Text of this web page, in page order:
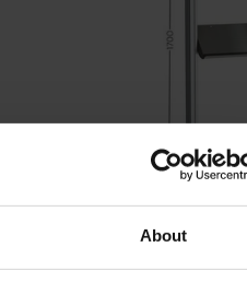
About
Stainless steel computer